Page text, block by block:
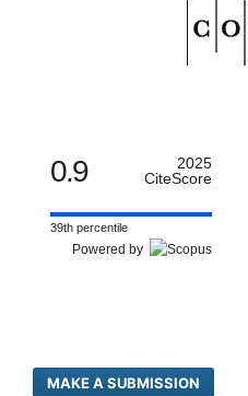
0.9
2025
CiteScore
39th percentile
Powered by
MAKE A SUBMISSION